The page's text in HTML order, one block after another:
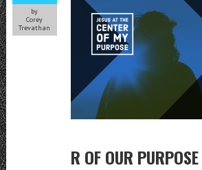
by
Corey
Trevathan
R OF OUR PURPOSE